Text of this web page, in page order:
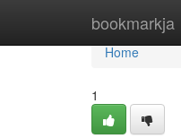
bookmarkja
Home
Home
1